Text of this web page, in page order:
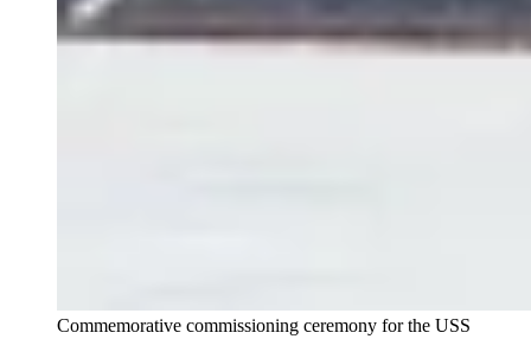
Commemorative commissioning ceremony for the USS